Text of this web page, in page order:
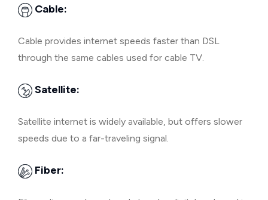
Cable:
Cable provides internet speeds faster than DSL
through the same cables used for cable TV.
Satellite:
Satellite internet is widely available, but offers slower
speeds due to a far-traveling signal.
Fiber: